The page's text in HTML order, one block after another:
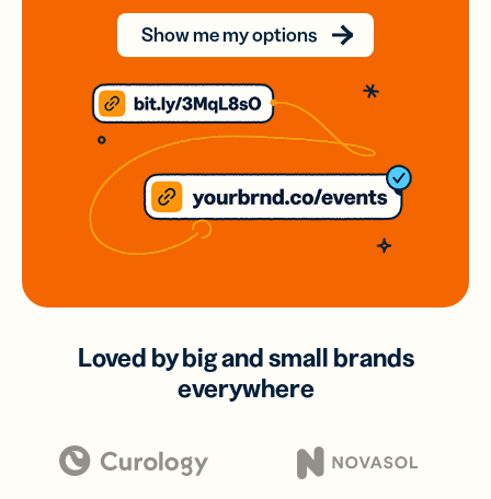
Show me my options
Loved by big and small brands
everywhere